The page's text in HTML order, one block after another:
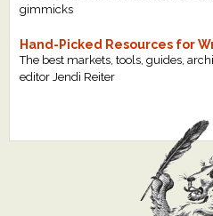
gimmicks
Hand-Picked Resources for
The best markets, tools, guides,
editor Jendi Reiter